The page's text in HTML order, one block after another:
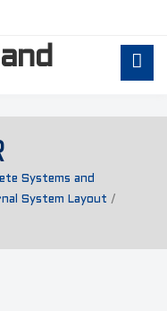
Systems and
System Layout /